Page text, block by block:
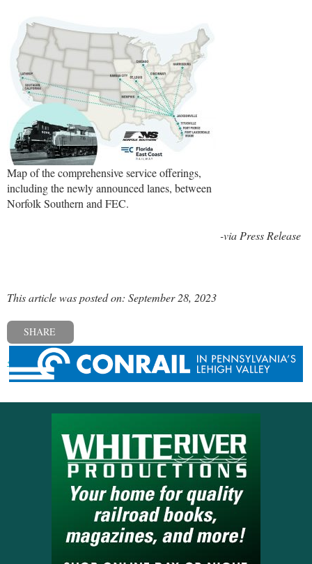
Map of the comprehensive service offerings,
including the newly announced lanes, between
Norfolk Southern and FEC.
-via Press Release
This article was posted on: September 28, 2023
SHARE
« Previous post Next post »